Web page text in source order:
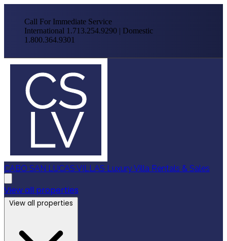
Call For Immediate Service
International 1.713.254.9290 | Domestic
1.800.364.9301
CABO SAN LUCAS VILLAS Luxury Villa Rentals & Sales
View all properties
View all properties